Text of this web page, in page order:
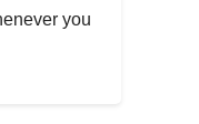
you